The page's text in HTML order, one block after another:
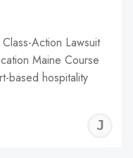
Action Lawsuit
Maine Course
based hospitality